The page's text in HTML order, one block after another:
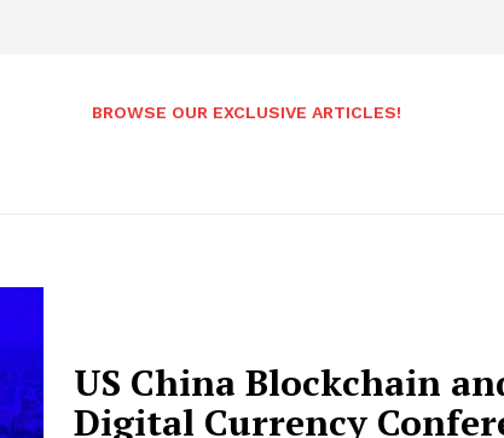
BROWSE OUR EXCLUSIVE ARTICLES!
US China Blockchain
Digital Currency